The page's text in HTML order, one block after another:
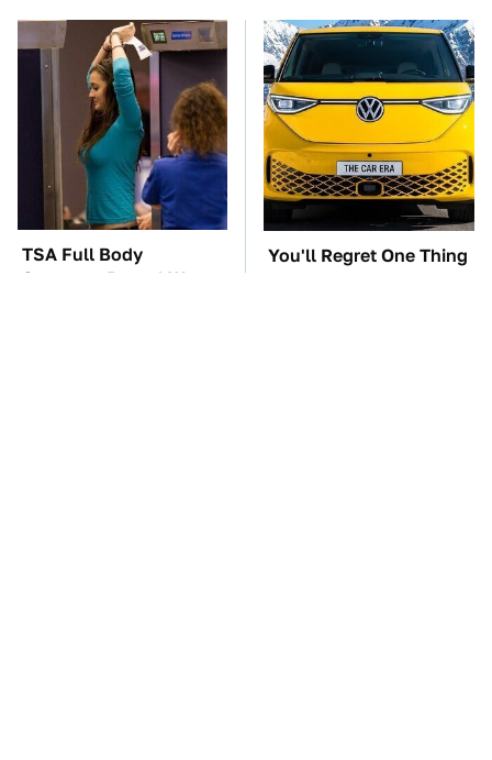
TSA Full Body
Scanners Reveal Way
You'll Regret One Thing